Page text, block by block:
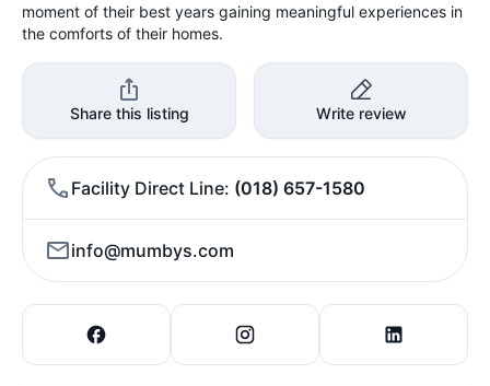
moment of their best years gaining meaningful experiences in
the comforts of their homes.
Share this listing Write review
Facility Direct Line (018) 657-1580
info@mumbys.com